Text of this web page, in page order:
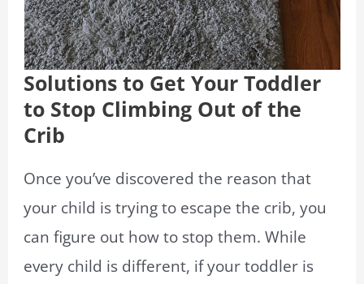
Solutions to Get Your Toddler
to Stop Climbing Out of the
Crib
Once you’ve discovered the reason that
your child is trying to escape the crib, you
can figure out how to stop them. While
every child is different, if your toddler is